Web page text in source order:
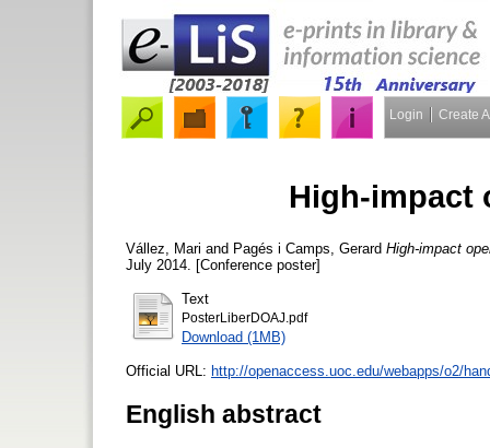
Login Create
High-impact
Vállez, Mari and Pagés i Camps, Gerard High-impact
July 2014. [Conference poster]
Text
PosterLiberDOAJ.pdf
Download (1MB)
Official URL: http://openaccess.uoc.edu/webapps/o2/
English abstract